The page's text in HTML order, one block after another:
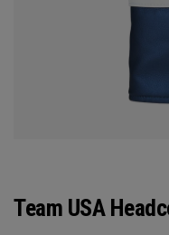
Team USA